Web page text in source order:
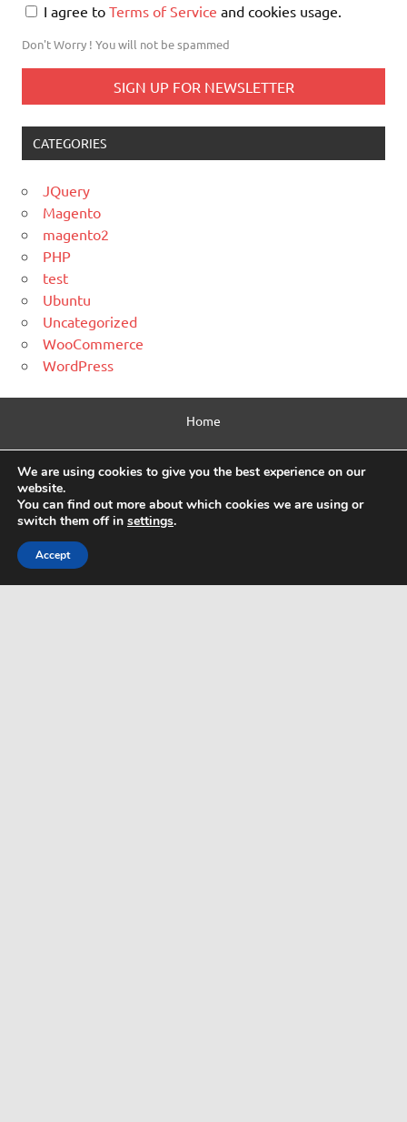
I agree to Terms of Service and cookies usage.
Don't Worry ! You will not be spammed
CATEGORIES
JQuery
Magento
magento2
PHP
test
Ubuntu
Uncategorized
WooCommerce
WordPress
Home
Html Sitemap
WordPress Theme: Dynamic News by ThemeZee.
We are using cookies to give you the best experience on our
website.
You can find out more about which cookies we are using or
switch them off in settings.
Accept